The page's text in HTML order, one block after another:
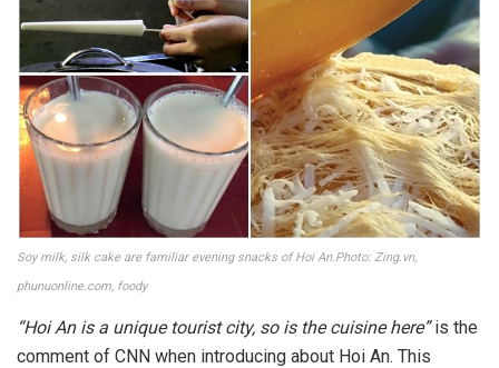
Soy milk, silk cake are familiar evening snacks of Hoi An.Photo: Zing.vn,
phunuonline.com, foody
“Hoi An is a unique tourist city, so is the cuisine here”is the
comment of CNN when introducing about Hoi An. This